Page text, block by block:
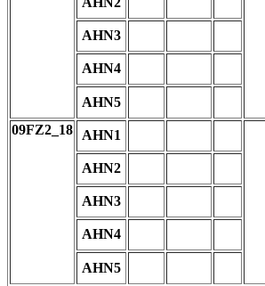
AHN3
AHN4
AHN5
09FZ2_18
AHN1
AHN2
AHN3
AHN4
AHN5